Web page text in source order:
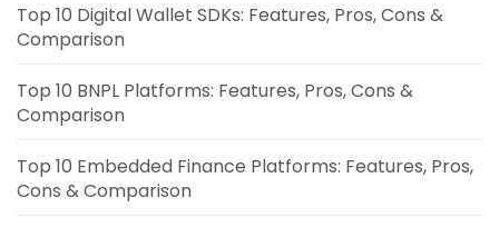
Top 10 Digital Wallet SDKs: Features, Pros, Cons &
Comparison
Top 10 BNPL Platforms: Features, Pros, Cons &
Comparison
Top 10 Embedded Finance Platforms: Features, Pros,
Cons & Comparison